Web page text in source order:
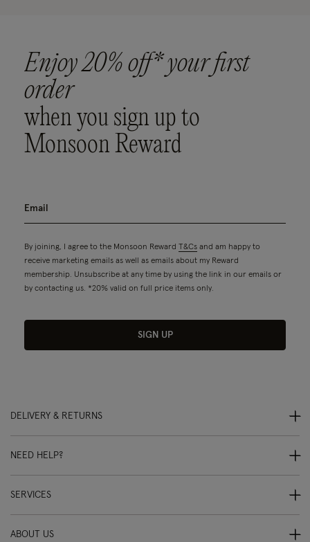
Enjoy 20% off* your first
order
when you sign up to
Monsoon Reward
By joining, I agree to the Monsoon Reward T&Cs and am happy to
receive marketing emails as well as emails about my Reward
membership. Unsubscribe at any time by using the link in our emails or
by contacting us. *20% valid on full price items only.
SIGN UP
DELIVERY & RETURNS
NEED HELP?
SERVICES
ABOUT US